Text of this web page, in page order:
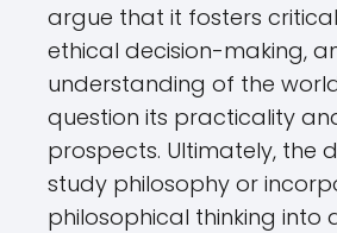
argue that it fosters
ethical decision-making,
understanding of the
question its practicality
prospects. Ultimately, the
study philosophy or
philosophical thinking into